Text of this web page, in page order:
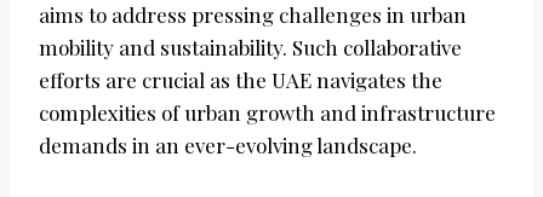
aims to address pressing challenges in urban
mobility and sustainability. Such collaborative
efforts are crucial as the UAE navigates the
complexities of urban growth and infrastructure
demands in an ever-evolving landscape.